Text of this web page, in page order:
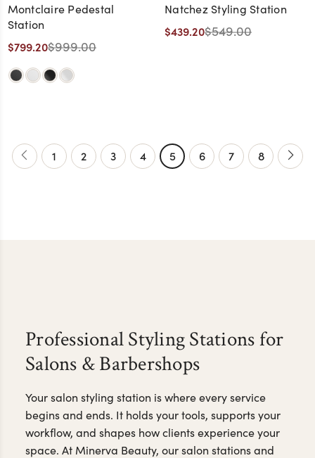
Montclaire Pedestal
Station
$799.20$999.00
Natchez Styling Station
$439.20$549.00
1 2 3 4 5 6 7 8
Professional Styling Stations for
Salons & Barbershops
Your salon styling station is where every service
begins and ends. It holds your tools, supports your
workflow, and shapes how clients experience your
space. At Minerva Beauty, our salon stations and